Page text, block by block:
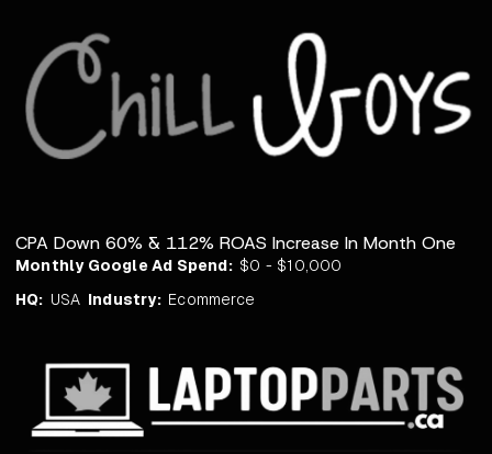
CPA Down 60% & 112% ROAS Increase In Month One
Monthly Google Ad Spend: $0 - $10,000
HQ: USA Industry: Ecommerce